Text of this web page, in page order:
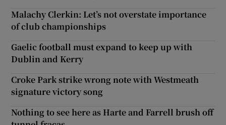
Malachy Clerkin: Let’s not overstate importance
of club championships
Gaelic football must expand to keep up with
Dublin and Kerry
Croke Park strike wrong note with Westmeath
signature victory song
Nothing to see here as Harte and Farrell brush off